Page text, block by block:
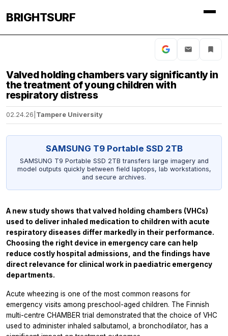
BRIGHTSURF
Valved holding chambers vary significantly in
the treatment of young children with
respiratory distress
02.24.26 Tampere University
SAMSUNG T9 Portable SSD 2TB
SAMSUNG T9 Portable SSD 2TB transfers large imagery and
model outputs quickly between field laptops, lab workstations,
and secure archives.
A new study shows that valved holding chambers (VHCs)
used to deliver inhaled medication to children with acute
respiratory diseases differ markedly in their performance.
Choosing the right device in emergency care can help
reduce costly hospital admissions, and the findings have
direct relevance for clinical work in paediatric emergency
departments.
Acute wheezing is one of the most common reasons for
emergency visits among preschool-aged children. The Finnish
multi-centre CHAMBER trial demonstrated that the choice of VHC
used to administer inhaled salbutamol, a bronchodilator, has a